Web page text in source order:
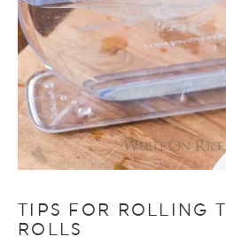
TIPS FOR ROLLING
ROLLS